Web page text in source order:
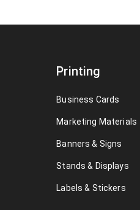
Printing
Business Cards
Marketing Materials
Banners & Signs
Stands & Displays
Labels & Stickers